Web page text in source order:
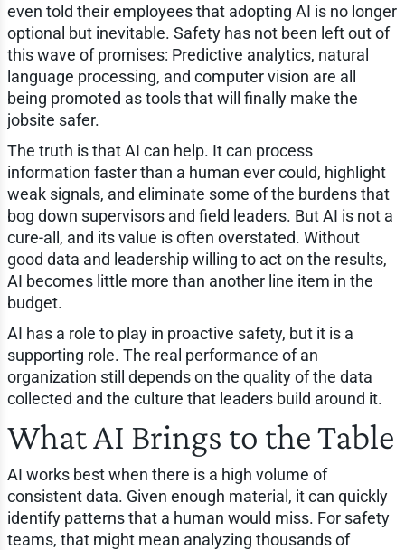
even told their employees that adopting AI is no longer
optional but inevitable. Safety has not been left out of
this wave of promises: Predictive analytics, natural
language processing, and computer vision are all
being promoted as tools that will finally make the
jobsite safer.
The truth is that AI can help. It can process
information faster than a human ever could, highlight
weak signals, and eliminate some of the burdens that
bog down supervisors and field leaders. But AI is not a
cure-all, and its value is often overstated. Without
good data and leadership willing to act on the results,
AI becomes little more than another line item in the
budget.
AI has a role to play in proactive safety, but it is a
supporting role. The real performance of an
organization still depends on the quality of the data
collected and the culture that leaders build around it.
What AI Brings to the Table
AI works best when there is a high volume of
consistent data. Given enough material, it can quickly
identify patterns that a human would miss. For safety
teams, that might mean analyzing thousands of